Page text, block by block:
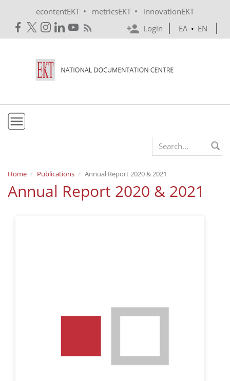
econtentEKT • metricsEKT •
innovationEKT
Login
ΕΛ • EN
Mission & Vision
Policies
Search form
Home Publications Annual Report 2020 & 2021
Annual Report 2020 & 2021